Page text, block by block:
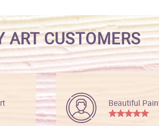
ART CUSTOMERS
Beautiful